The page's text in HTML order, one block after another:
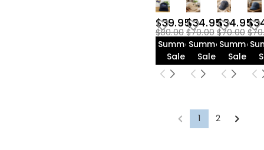
$39.95
$80.00
Summer
Sale
$34.95
$70.00
Summer
Sale
$34.95
$70.00
Summer
Sale
1 2